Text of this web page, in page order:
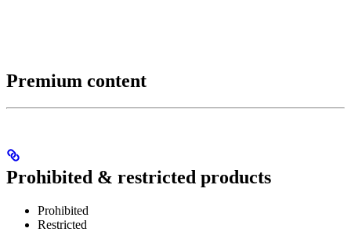
Premium content
Prohibited & restricted products
Prohibited
Restricted